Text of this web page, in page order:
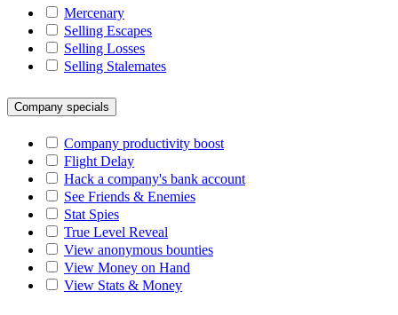
Mercenary
Selling Escapes
Selling Losses
Selling Stalemates
Company specials
Company productivity boost
Flight Delay
Hack a company's bank account
See Friends & Enemies
Stat Spies
True Level Reveal
View anonymous bounties
View Money on Hand
View Stats & Money